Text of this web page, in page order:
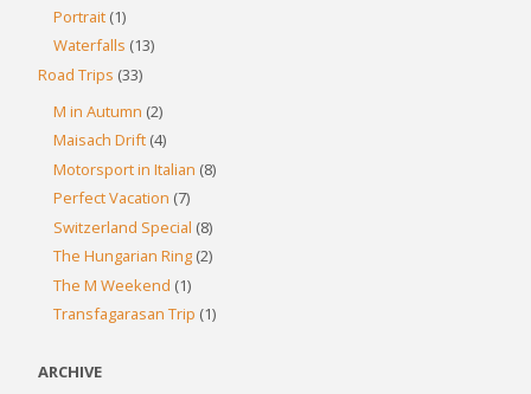
Portrait (1)
Waterfalls (13)
Road Trips (33)
M in Autumn (2)
Maisach Drift (4)
Motorsport in Italian (8)
Perfect Vacation (7)
Switzerland Special (8)
The Hungarian Ring (2)
The M Weekend (1)
Transfagarasan Trip (1)
ARCHIVE